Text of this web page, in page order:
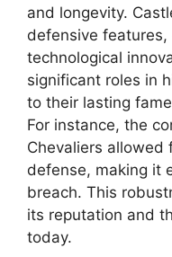
and longevity.
defensive
technological
significant roles in
to their lasting
For instance, the
Chevaliers allowed
defense, making it
breach. This
its reputation and
today.